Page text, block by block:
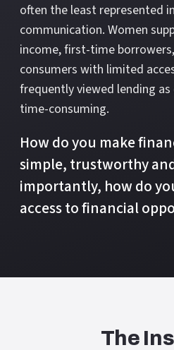
often the least represented
communication. Women
income, first-time
consumers with limited
frequently viewed lending
time-consuming.
How do you make
simple, trustworthy
importantly, how do
access to financial
The